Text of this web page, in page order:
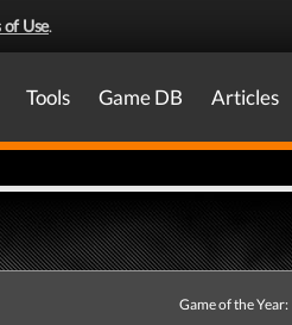
of Use.
Tools Game DB Articles
Game of the Year: